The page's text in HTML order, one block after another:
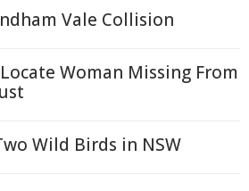
Vale Collision
Woman Missing From
Wild Birds in NSW